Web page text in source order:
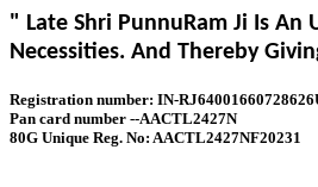
" Late Shri PunnuRam Ji Is An
Necessities. And Thereby
Registration number: IN-
Pan card number --AACTL2427N
80G Unique Reg. No: AACTL2427NF20231